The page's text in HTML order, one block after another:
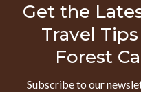
Get the
Travel
Forest
Subscribe to our